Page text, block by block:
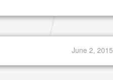
June 2, 2015